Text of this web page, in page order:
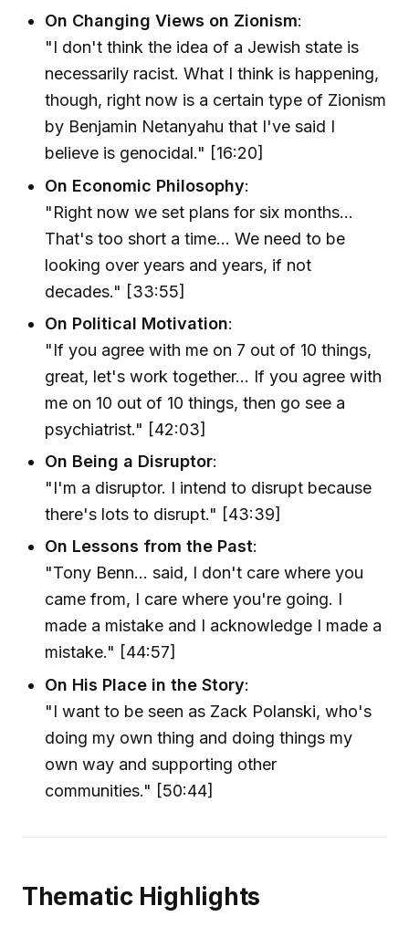
On Changing Views on Zionism:
"I don't think the idea of a Jewish state is
necessarily racist. What I think is happening,
though, right now is a certain type of Zionism
by Benjamin Netanyahu that I've said I
believe is genocidal." [16:20]
On Economic Philosophy:
"Right now we set plans for six months...
That's too short a time... We need to be
looking over years and years, if not
decades." [33:55]
On Political Motivation:
"If you agree with me on 7 out of 10 things,
great, let's work together... If you agree with
me on 10 out of 10 things, then go see a
psychiatrist." [42:03]
On Being a Disruptor:
"I'm a disruptor. I intend to disrupt because
there's lots to disrupt." [43:39]
On Lessons from the Past:
"Tony Benn... said, I don't care where you
came from, I care where you're going. I
made a mistake and I acknowledge I made a
mistake." [44:57]
On His Place in the Story:
"I want to be seen as Zack Polanski, who's
doing my own thing and doing things my
own way and supporting other
communities." [50:44]
Thematic Highlights